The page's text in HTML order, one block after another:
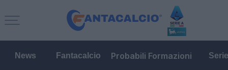
News Fantacalcio Probabili Formazioni